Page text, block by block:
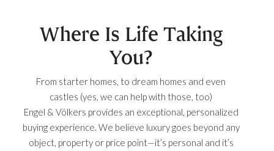
Where Is Life Taking
You?
From starter homes, to dream homes and even
castles (yes, we can help with those, too)
Engel & Völkers provides an exceptional, personalized
buying experience. We believe luxury goes beyond any
object, property or price point—it’s personal and it’s